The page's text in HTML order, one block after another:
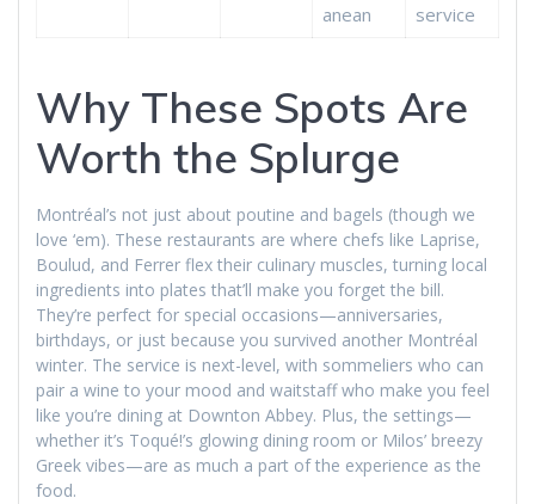
anean
service
Why These Spots Are
Worth the Splurge
Montréal’s not just about poutine and bagels (though we
love ‘em). These restaurants are where chefs like Laprise,
Boulud, and Ferrer flex their culinary muscles, turning local
ingredients into plates that’ll make you forget the bill.
They’re perfect for special occasions—anniversaries,
birthdays, or just because you survived another Montréal
winter. The service is next-level, with sommeliers who can
pair a wine to your mood and waitstaff who make you feel
like you’re dining at Downton Abbey. Plus, the settings—
whether it’s Toqué!’s glowing dining room or Milos’ breezy
Greek vibes—are as much a part of the experience as the
food.